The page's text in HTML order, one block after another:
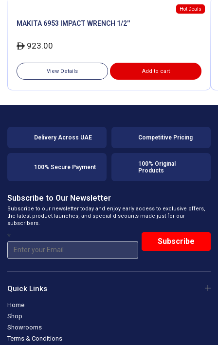
Hot Deals
MAKITA 6953 IMPACT WRENCH 1/2''
ê 923.00
View Details Add to cart
Delivery Across UAE Competitive Pricing
100% Secure Payment
100% Original
Products
Subscribe to Our Newsletter
Subscribe to our newsletter today and enjoy early access to exclusive offers,
the latest product launches, and special discounts made just for our
subscribers.
*
Quick Links
Home
Shop
Showrooms
Terms & Conditions